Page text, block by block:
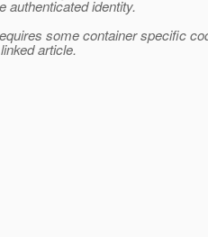
authenticated identity.
some container specific
article.